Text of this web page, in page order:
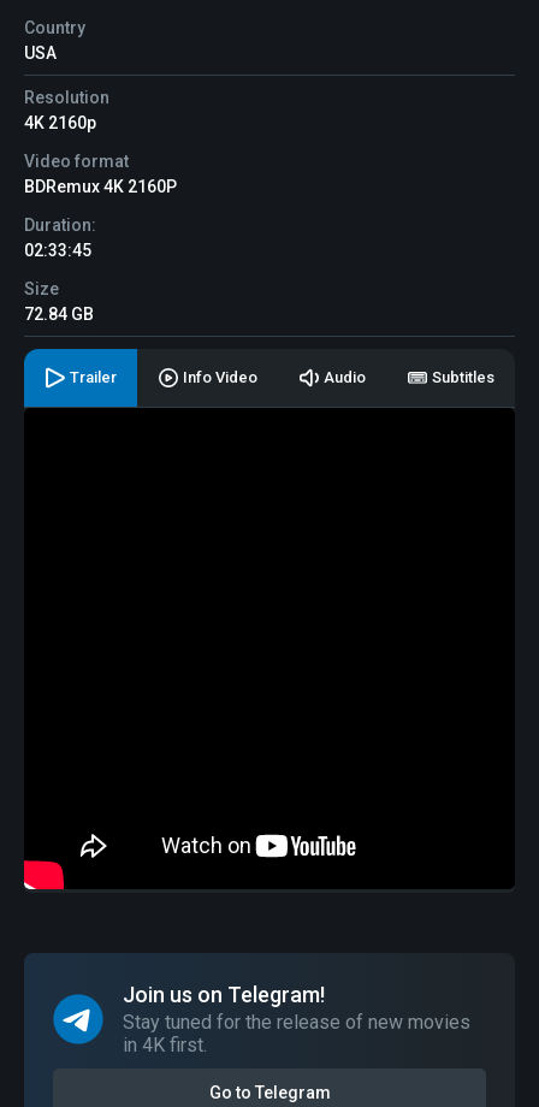
Country
USA
Resolution
4K 2160p
Video format
BDRemux 4K 2160P
Duration:
02:33:45
Size
72.84 GB
Trailer Info Video Audio Subtitles
Join us on Telegram!
Stay tuned for the release of new movies
in 4K first.
Go to Telegram